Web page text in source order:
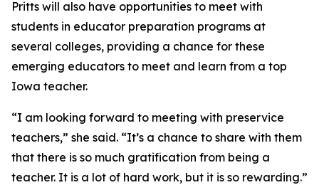
Pritts will also have opportunities to meet with
students in educator preparation programs at
several colleges, providing a chance for these
emerging educators to meet and learn from a top
Iowa teacher.
“I am looking forward to meeting with preservice
teachers,” she said. “It’s a chance to share with them
that there is so much gratification from being a
teacher. It is a lot of hard work, but it is so rewarding.”